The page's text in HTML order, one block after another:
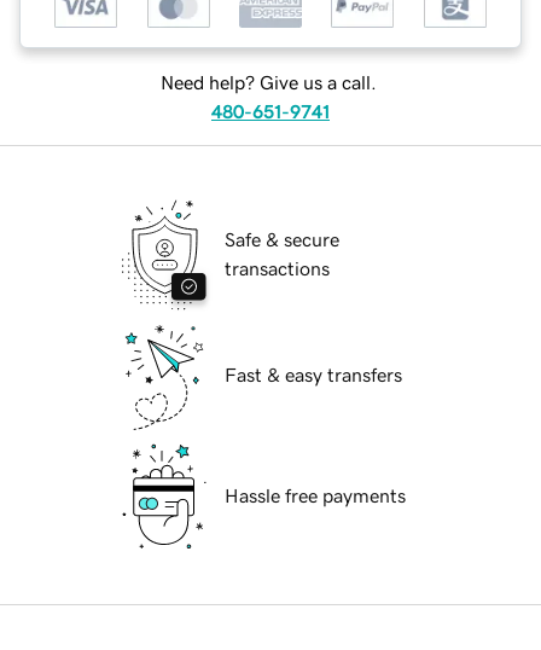
Need help? Give us a call.
480-651-9741
Safe & secure
transactions
Fast & easy transfers
Hassle free payments